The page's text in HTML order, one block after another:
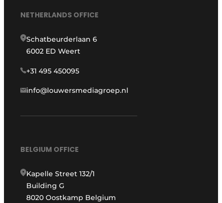
NETHERLANDS OFFICE
Schatbeurderlaan 6
6002 ED Weert
+31 495 450095
info@louwersmediagroep.nl
BELGIUM OFFICE
Kapelle Street 132/1
Building G
8020 Oostkamp Belgium